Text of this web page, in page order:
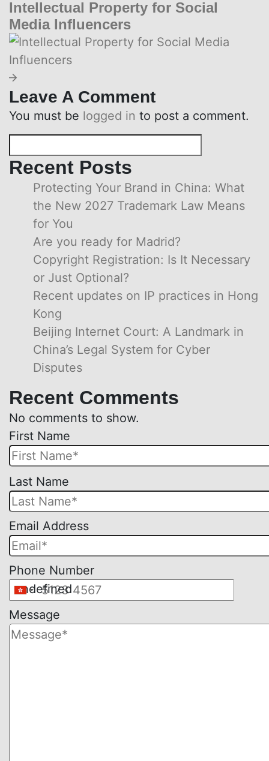
Intellectual Property for Social
Media Influencers
Leave A Comment
You must be logged in to post a comment.
Recent Posts
Protecting Your Brand in China: What
the New 2027 Trademark Law Means
for You
Are you ready for Madrid?
Copyright Registration: Is It Necessary
or Just Optional?
Recent updates on IP practices in Hong
Kong
Beijing Internet Court: A Landmark in
China’s Legal System for Cyber
Disputes
Recent Comments
No comments to show.
First Name
Please
leave
this
field
empty.
Last Name
Email Address
Phone Number
undefined
Message